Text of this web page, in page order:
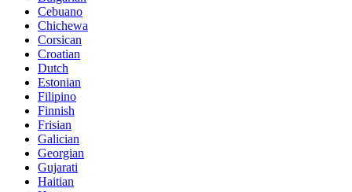
Cebuano
Chichewa
Corsican
Croatian
Dutch
Estonian
Filipino
Finnish
Frisian
Galician
Georgian
Gujarati
Haitian